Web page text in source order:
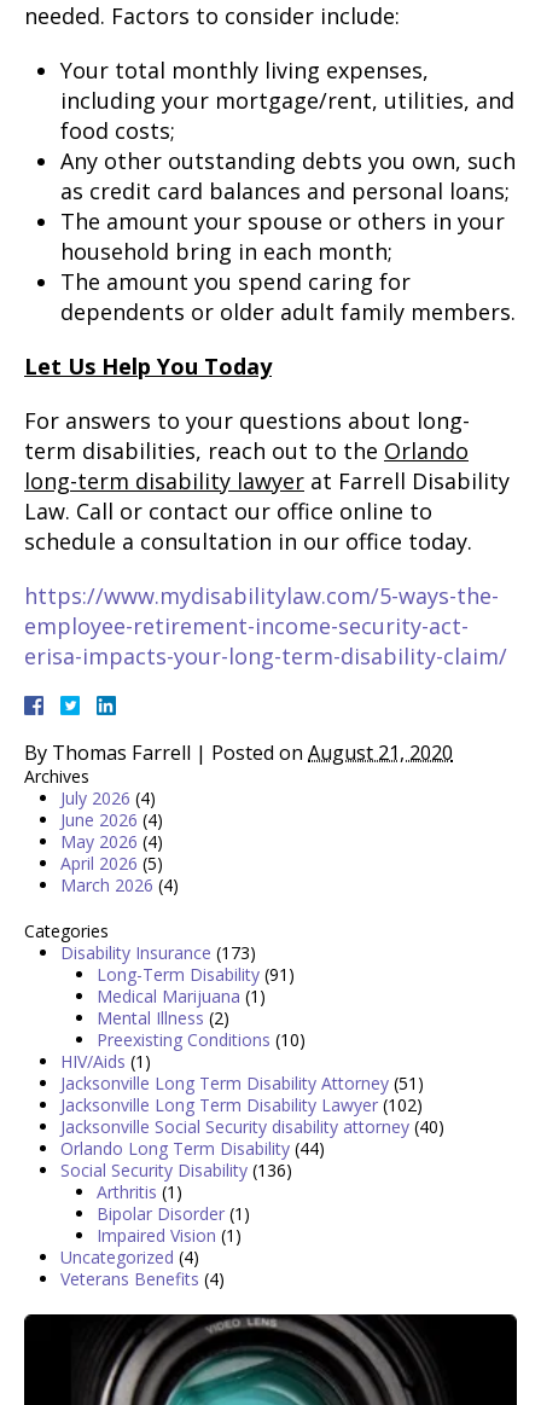
needed. Factors to consider include:
Your total monthly living expenses,
including your mortgage/rent, utilities, and
food costs;
Any other outstanding debts you own, such
as credit card balances and personal loans;
The amount your spouse or others in your
household bring in each month;
The amount you spend caring for
dependents or older adult family members.
Let Us Help You Today
For answers to your questions about long-
term disabilities, reach out to the Orlando
long-term disability lawyer at Farrell Disability
Law. Call or contact our office online to
schedule a consultation in our office today.
https://www.mydisabilitylaw.com/5-ways-the-
employee-retirement-income-security-act-
erisa-impacts-your-long-term-disability-claim/
By Thomas Farrell | Posted on August 21, 2020
Archives
July 2026 (4)
June 2026 (4)
May 2026 (4)
April 2026 (5)
March 2026 (4)
Categories
Disability Insurance (173)
Long-Term Disability (91)
Medical Marijuana (1)
Mental Illness (2)
Preexisting Conditions (10)
HIV/Aids (1)
Jacksonville Long Term Disability Attorney (51)
Jacksonville Long Term Disability Lawyer (102)
Jacksonville Social Security disability attorney (40)
Orlando Long Term Disability (44)
Social Security Disability (136)
Arthritis (1)
Bipolar Disorder (1)
Impaired Vision (1)
Uncategorized (4)
Veterans Benefits (4)